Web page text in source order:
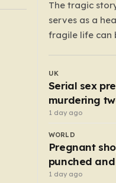
The tragic
serves as a
fragile life can
Swaffham,
and potential.
dedicated…
UK
Serial sex
murdering
raping a third
1 day ago
WORLD
Pregnant
punched
by robbers
1 day ago